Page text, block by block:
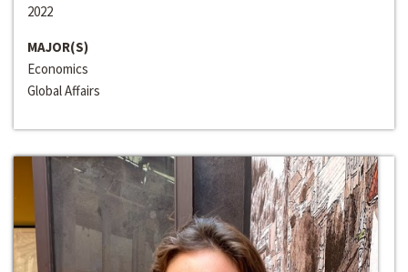
2022
MAJOR(S)
Economics
Global Affairs